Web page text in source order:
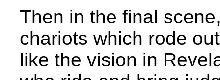
Then in the final
chariots which rode
like the vision in